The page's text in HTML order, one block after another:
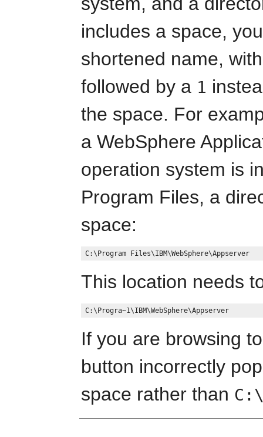
includes a space,
shortened name,
followed by a 1
the space. For
a WebSphere
operation system is
Program Files, a
space:
This location needs
If you are browsing
button incorrectly
space rather than